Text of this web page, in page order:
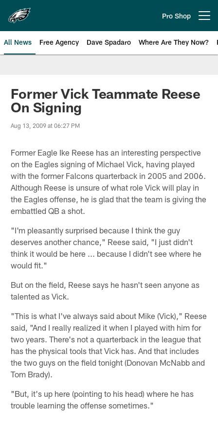
main
content
Pro Shop
All News Free Agency Dave Spadaro Where Are They Now?
Philadelphia Eagles News
Former Vick Teammate Reese
On Signing
Aug 13, 2009 at 06:27 PM
Former Eagle Ike Reese has an interesting perspective
on the Eagles signing of Michael Vick, having played
with the former Falcons quarterback in 2005 and 2006.
Although Reese is unsure of what role Vick will play in
the Eagles offense, he is glad that the team is giving the
embattled QB a shot.
"I'm pleasantly surprised because I think the guy
deserves another chance," Reese said, "I just didn't
think it would be here ... because I didn't see where he
would fit."
But on the field, Reese says he hasn't seen anyone as
talented as Vick.
"This is what I've always said about Mike (Vick)," Reese
said, "And I really realized it when I played with him for
two years. There's not a quarterback in the league that
has the physical tools that Vick has. And that includes
the two guys on the field tonight (Donovan McNabb and
Tom Brady).
"But, it's up here (pointing to his head) where he has
trouble learning the offense sometimes."